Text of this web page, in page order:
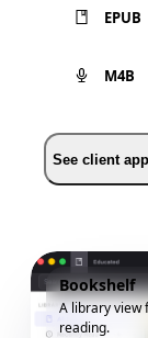
EPUB
M4B
See client
Bookshelf
A library view
reading.